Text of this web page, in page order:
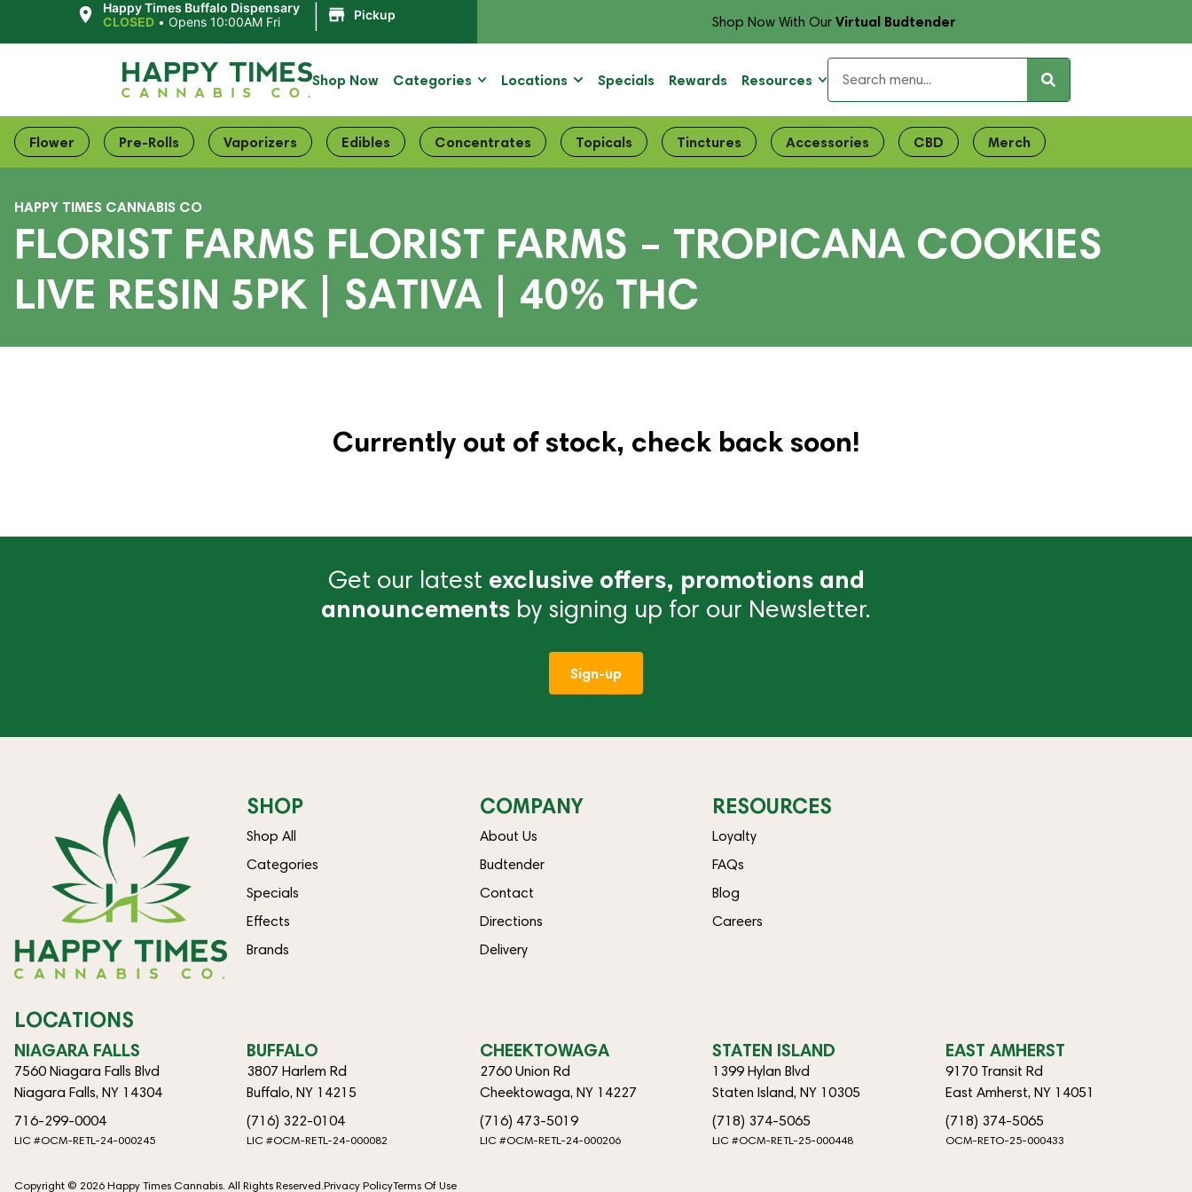
Happy Times Buffalo Dispensary
CLOSED •Opens 10:00AM Fri Pickup Shop Now With OurVirtual Budtender
Shop Now Categories Locations Specials Rewards Resources
Flower Pre-Rolls Vaporizers Edibles Concentrates Topicals Tinctures Accessories CBD Merch
HAPPY TIMES CANNABIS CO
FLORIST FARMS FLORIST FARMS – TROPICANA COOKIES
LIVE RESIN 5PK | SATIVA | 40% THC
Currently out of stock, check back soon!
Get our latest exclusive offers, promotions and
announcements by signing up for our Newsletter.
Sign-up
SHOP
Shop All
Categories
Specials
Effects
Brands
COMPANY
About Us
Budtender
Contact
Directions
Delivery
RESOURCES
Loyalty
FAQs
Blog
Careers
LOCATIONS
NIAGARA FALLS
7560 Niagara Falls Blvd
Niagara Falls, NY 14304
716-299-0004
LIC #OCM-RETL-24-000245
BUFFALO
3807 Harlem Rd
Buffalo, NY 14215
(716) 322-0104
LIC #OCM-RETL-24-000082
CHEEKTOWAGA
2760 Union Rd
Cheektowaga, NY 14227
(716) 473-5019
LIC #OCM-RETL-24-000206
STATEN ISLAND
1399 Hylan Blvd
Staten Island, NY 10305
(718) 374-5065
LIC #OCM-RETL-25-000448
EAST AMHERST
9170 Transit Rd
East Amherst, NY 14051
(718) 374-5065
OCM-RETO-25-000433
Copyright © 2026 Happy Times Cannabis. All Rights Reserved.Privacy PolicyTerms Of Use